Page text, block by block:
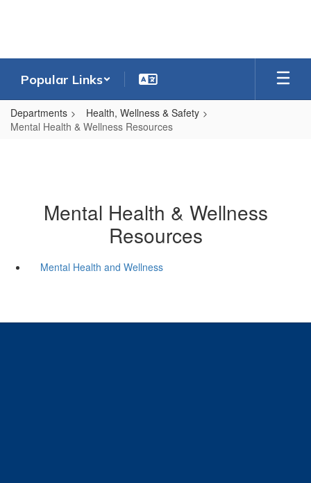
Popular Links
Departments
Health, Wellness & Safety
Mental Health & Wellness Resources
Mental Health & Wellness
Resources
Mental Health and Wellness